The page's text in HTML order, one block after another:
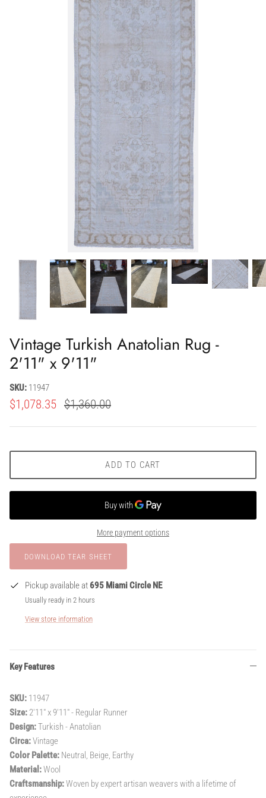
Vintage Turkish Anatolian Rug -
2'11" x 9'11"
SKU: 11947
$1,078.35 $1,360.00
ADD TO CART
More payment options
Pickup available at 695 Miami Circle NE
Usually ready in 2 hours
View store information
Key Features
SKU: 11947
Size: 2'11" x 9'11" - Regular Runner
Design:Turkish - Anatolian
Circa:Vintage
Color Palette: Neutral, Beige, Earthy
Material:Wool
Craftsmanship:Woven by expert artisan weavers with a lifetime of